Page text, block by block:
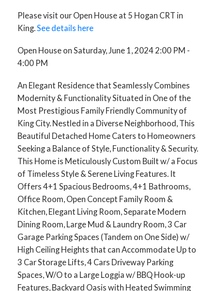
Please visit our Open House at 5 Hogan CRT in
King.See details here
Open House on Saturday, June 1, 2024 2:00 PM -
4:00 PM
An Elegant Residence that Seamlessly Combines
Modernity & Functionality Situated in One of the
Most Prestigious Family Friendly Community of
King City. Nestled in a Diverse Neighborhood, This
Beautiful Detached Home Caters to Homeowners
Seeking a Balance of Style, Functionality & Security.
This Home is Meticulously Custom Built w/ a Focus
of Timeless Style & Serene Living Features. It
Offers 4+1 Spacious Bedrooms, 4+1 Bathrooms,
Office Room, Open Concept Family Room &
Kitchen, Elegant Living Room, Separate Modern
Dining Room, Large Mud & Laundry Room, 3 Car
Garage Parking Spaces (Tandem on One Side) w/
High Ceiling Heights that can Accommodate Up to
3 Car Storage Lifts, 4 Cars Driveway Parking
Spaces, W/O to a Large Loggia w/ BBQ Hook-up
Features, Backyard Oasis with Heated Swimming